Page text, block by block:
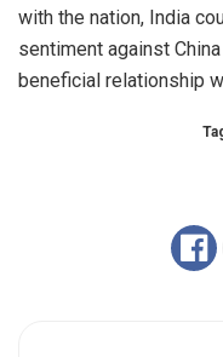
with the nation, India
sentiment against
beneficial relationship